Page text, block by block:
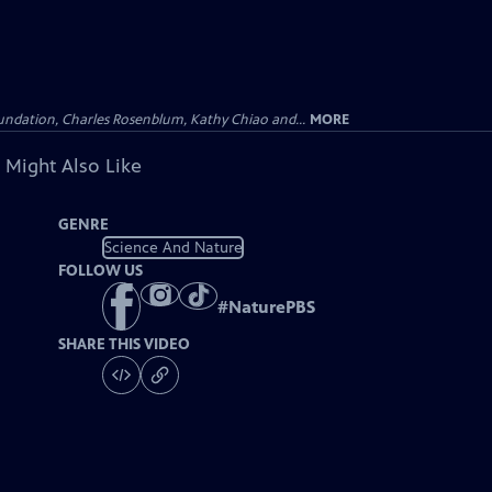
Charles Rosenblum, Kathy Chiao and... MORE
Might Also Like
GENRE
Science And Nature
FOLLOW US
#NaturePBS
SHARE THIS VIDEO